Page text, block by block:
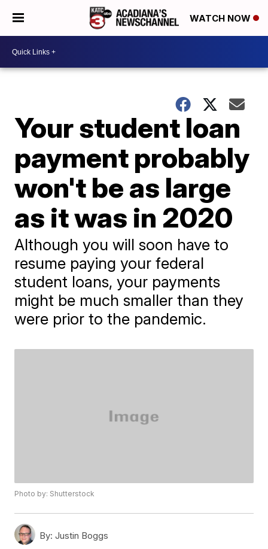
WATCH NOW
Your student loan
payment probably
won't be as large
as it was in 2020
Although you will soon have to
resume paying your federal
student loans, your payments
might be much smaller than they
were prior to the pandemic.
Photo by: Shutterstock
By: Justin Boggs